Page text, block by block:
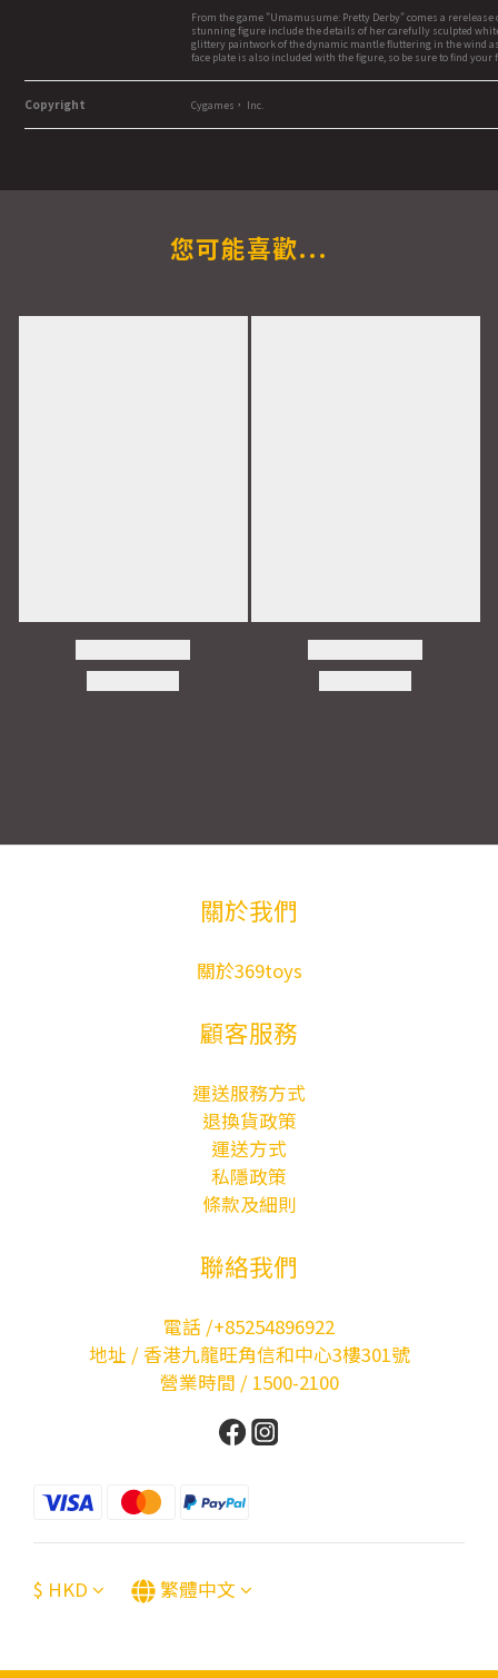
From the game "Umamusume: Pretty Derby" comes a
stunning figure include the details of her carefully sculpted
glittery paintwork of the dynamic mantle fluttering in the wind
face plate is also included with the figure, so be sure to find
Copyright Cygames， Inc.
您可能喜歡...
關於我們
關於369toys
顧客服務
運送服務方式
退換貨政策
運送方式
私隱政策
條款及細則
聯絡我們
電話 /+85254896922
地址 / 香港九龍旺角信和中心3樓301號
營業時間 / 1500-2100
$ HKD 繁體中文